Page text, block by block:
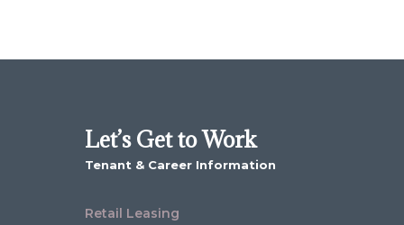
Let’s Get to Work
Tenant & Career Information
Retail Leasing